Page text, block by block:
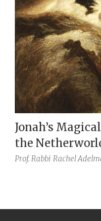
Jonah’s
the
Prof. Rabbi Rachel